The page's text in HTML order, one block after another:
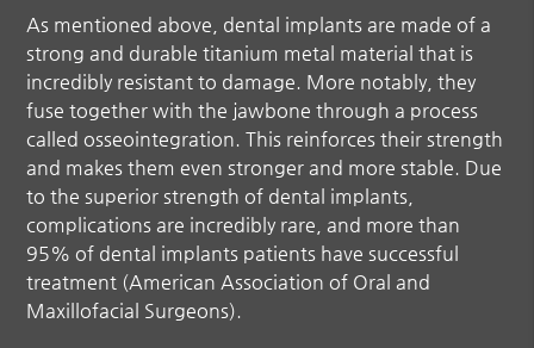
As mentioned above, dental implants are made of a
strong and durable titanium metal material that is
incredibly resistant to damage. More notably, they
fuse together with the jawbone through a process
called osseointegration. This reinforces their strength
and makes them even stronger and more stable. Due
to the superior strength of dental implants,
complications are incredibly rare, and more than
95% of dental implants patients have successful
treatment (American Association of Oral and
Maxillofacial Surgeons).